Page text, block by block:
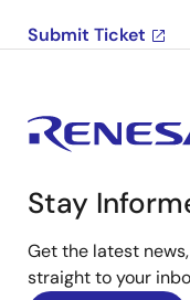
Submit Ticket
Stay
Get the latest
straight to your